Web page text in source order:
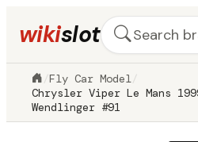
wikislot
/Fly Car Model /
Chrysler Viper Le Mans
Wendlinger #91